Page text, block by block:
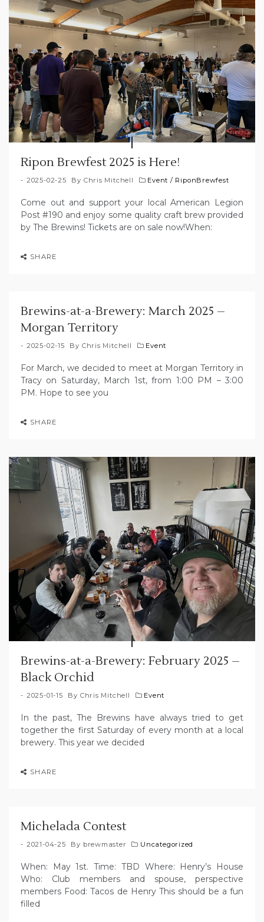
Ripon Brewfest 2025 is Here!
2025-02-25 By Chris Mitchell Event / RiponBrewfest
Come out and support your local American Legion
Post #190 and enjoy some quality craft brew provided
by The Brewins! Tickets are on sale now!When:
SHARE
Brewins-at-a-Brewery: March 2025 –
Morgan Territory
2025-02-15 By Chris Mitchell Event
For March, we decided to meet at Morgan Territory in
Tracy on Saturday, March 1st, from 1:00 PM – 3:00
PM. Hope to see you
SHARE
Brewins-at-a-Brewery: February 2025 –
Black Orchid
2025-01-15 By Chris Mitchell Event
In the past, The Brewins have always tried to get
together the first Saturday of every month at a local
brewery. This year we decided
SHARE
Michelada Contest
2021-04-25 By brewmaster Uncategorized
When: May 1st. Time: TBD Where: Henry’s House
Who: Club members and spouse, perspective
members Food: Tacos de Henry This should be a fun
filled